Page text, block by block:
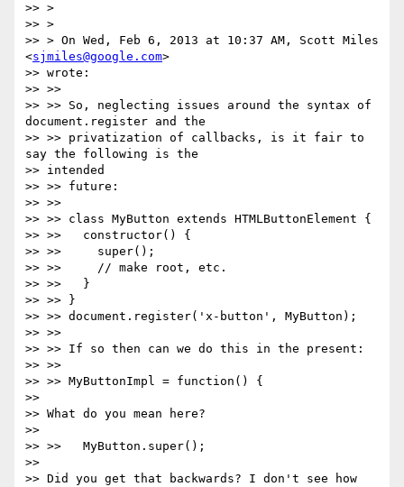
>> >
>> >
>> > On Wed, Feb 6, 2013 at 10:37 AM, Scott Miles
<sjmiles@google.com>
>> wrote:
>> >>
>> >> So, neglecting issues around the syntax of
document.register and the
>> >> privatization of callbacks, is it fair to
say the following is the
>> intended
>> >> future:
>> >>
>> >> class MyButton extends HTMLButtonElement {
>> >>   constructor() {
>> >>     super();
>> >>     // make root, etc.
>> >>   }
>> >> }
>> >> document.register('x-button', MyButton);
>> >>
>> >> If so then can we do this in the present:
>> >>
>> >> MyButtonImpl = function() {
>>
>> What do you mean here?
>>
>> >>   MyButton.super();
>>
>> Did you get that backwards? I don't see how